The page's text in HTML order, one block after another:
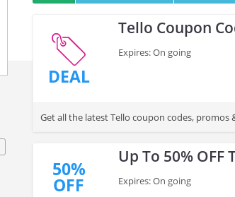
DEAL
Tello Coupon
Expires: On going
Get all the latest Tello coupon codes, promos
50%
OFF
Up To 50% OFF
Expires: On going